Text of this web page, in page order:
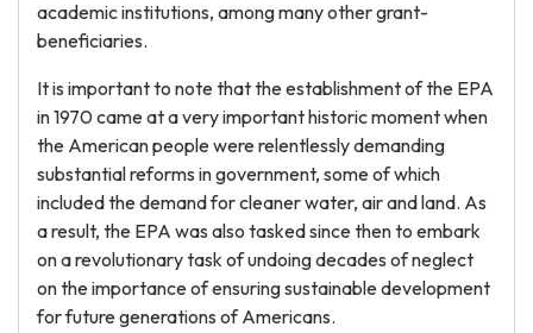
academic institutions, among many other grant-
beneficiaries.
It is important to note that the establishment of the EPA
in 1970 came at a very important historic moment when
the American people were relentlessly demanding
substantial reforms in government, some of which
included the demand for cleaner water, air and land. As
a result, the EPA was also tasked since then to embark
on a revolutionary task of undoing decades of neglect
on the importance of ensuring sustainable development
for future generations of Americans.